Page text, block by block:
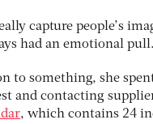
capture people’s
had an emotional
to something, she
and contacting
, which contains 24